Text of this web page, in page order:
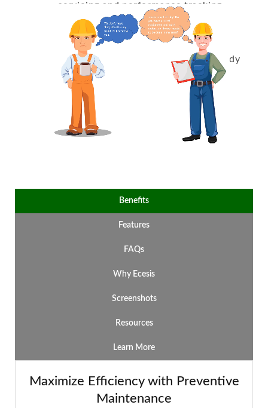
servicing and performance tracking.
Stay Compliant
- Ensure regulatory
compliance with accurate records,
scheduled inspections, and audit-ready
reports.
Benefits
Features
FAQs
Why Ecesis
Screenshots
Resources
Learn More
Maximize Efficiency with Preventive
Maintenance